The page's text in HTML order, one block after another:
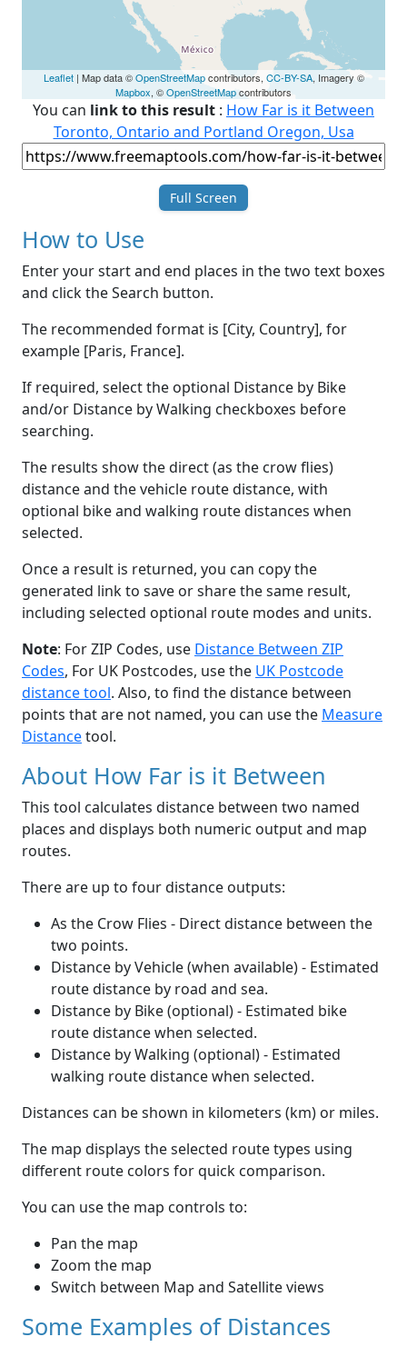
Leaflet| Map data ©OpenStreetMapcontributors, CC-BY-SA, Imagery ©
Mapbox, ©OpenStreetMapcontributors
You can link to this result : How Far is it Between
Toronto, Ontario and Portland Oregon, Usa
Full Screen
How to Use
Enter your start and end places in the two text boxes
and click the Search button.
The recommended format is [City, Country], for
example [Paris, France].
If required, select the optional Distance by Bike
and/or Distance by Walking checkboxes before
searching.
The results show the direct (as the crow flies)
distance and the vehicle route distance, with
optional bike and walking route distances when
selected.
Once a result is returned, you can copy the
generated link to save or share the same result,
including selected optional route modes and units.
Note: For ZIP Codes, use Distance Between ZIP
Codes, For UK Postcodes, use the UK Postcode
distance tool. Also, to find the distance between
points that are not named, you can use the Measure
Distancetool.
About How Far is it Between
This tool calculates distance between two named
places and displays both numeric output and map
routes.
There are up to four distance outputs:
As the Crow Flies - Direct distance between the
two points.
Distance by Vehicle (when available) - Estimated
route distance by road and sea.
Distance by Bike (optional) - Estimated bike
route distance when selected.
Distance by Walking (optional) - Estimated
walking route distance when selected.
Distances can be shown in kilometers (km) or miles.
The map displays the selected route types using
different route colors for quick comparison.
You can use the map controls to:
Pan the map
Zoom the map
Switch between Map and Satellite views
Some Examples of Distances